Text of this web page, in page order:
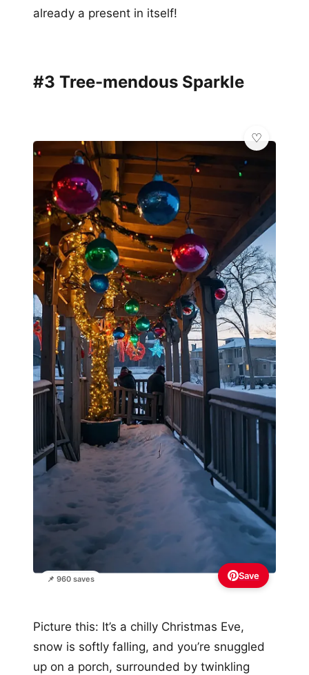
already a present in itself!
#3 Tree-mendous Sparkle
📌 960 saves Save
Picture this: It’s a chilly Christmas Eve,
snow is softly falling, and you’re snuggled
up on a porch, surrounded by twinkling